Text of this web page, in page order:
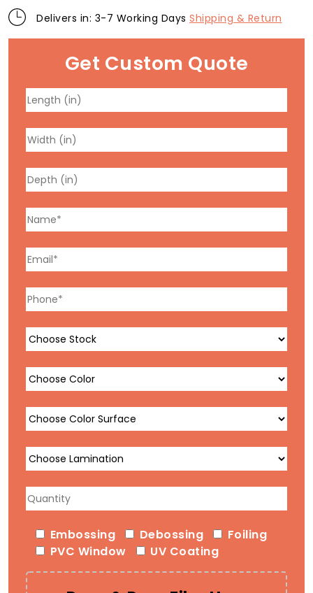
Delivers in: 3-7 Working Days Shipping & Return
Get Custom Quote
Embossing Debossing
Foiling
PVC Window
UV Coating